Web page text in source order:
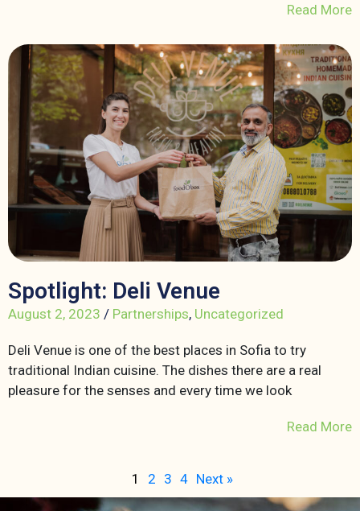
Read More
Spotlight: Deli Venue
August 2, 2023 / Partnerships, Uncategorized
Deli Venue is one of the best places in Sofia to try
traditional Indian cuisine. The dishes there are a real
pleasure for the senses and every time we look
Read More
1 2 3 4 Next »